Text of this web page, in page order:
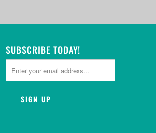
SUBSCRIBE TODAY!